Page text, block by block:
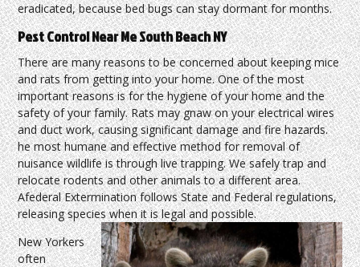
eradicated, because bed bugs can stay dormant for months.
Pest Control Near Me South Beach NY
There are many reasons to be concerned about keeping mice
and rats from getting into your home. One of the most
important reasons is for the hygiene of your home and the
safety of your family. Rats may gnaw on your electrical wires
and duct work, causing significant damage and fire hazards.
he most humane and effective method for removal of
nuisance wildlife is through live trapping. We safely trap and
relocate rodents and other animals to a different area.
Afederal Extermination follows State and Federal regulations,
releasing species when it is legal and possible.
New Yorkers
often